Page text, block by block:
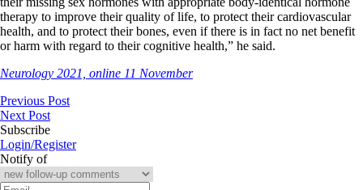
therapy to improve their quality of life, to protect their cardiovascular
health, and to protect their bones, even if there is in fact no net benefit
or harm with regard to their cognitive health,” he said.
Neurology 2021, online 11 November
Previous Post
Next Post
Subscribe
Login/Register
Notify of